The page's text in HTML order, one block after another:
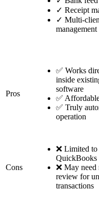
✓ Receipt
✓ Multi-
management
Pros
✅ Works
inside
software
✅
✅ Truly
operation
Cons
❌ Limited to
QuickBooks
❌ May need
review for
transactions